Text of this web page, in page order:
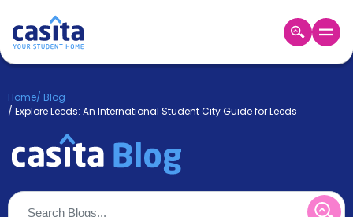
Booking
Accommodation
Home/ Blog
/ Explore Leeds: An International Student City Guide for Leeds